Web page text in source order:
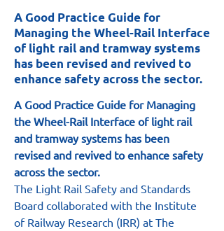
A Good Practice Guide for
Managing the Wheel-Rail Interface
of light rail and tramway systems
has been revised and revived to
enhance safety across the sector.
A Good Practice Guide for Managing
the Wheel-Rail Interface of light rail
and tramway systems has been
revised and revived to enhance safety
across the sector.
The Light Rail Safety and Standards
Board collaborated with the Institute
of Railway Research (IRR) at The